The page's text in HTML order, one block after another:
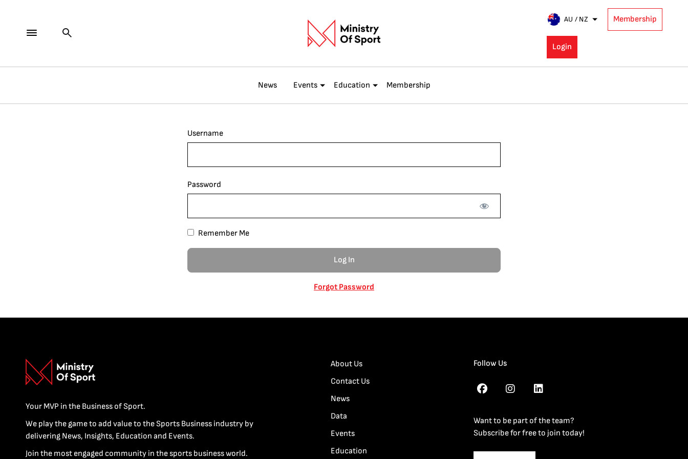
AU / NZ Membership
Login
News Events Education Membership
Username
Password
Remember Me
Forgot Password
Your MVP in the Business of Sport.
We play the game to add value to the Sports Business industry by
delivering News, Insights, Education and Events.
Join the most engaged community in the sports business world.
About Us
Contact Us
News
Data
Events
Education
Follow Us
Want to be part of the team?
Subscribe for free to join today!